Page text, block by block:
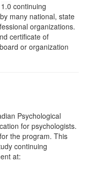
1.0 continuing
many national, state
organizations.
certificate of
or organization
Psychological
for psychologists.
the program. This
continuing
at: